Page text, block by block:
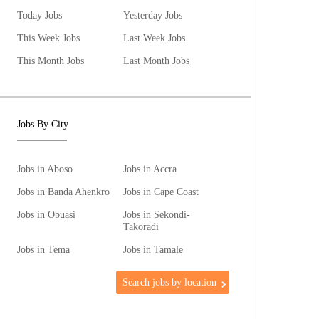
Today Jobs
Yesterday Jobs
This Week Jobs
Last Week Jobs
This Month Jobs
Last Month Jobs
Jobs By City
Jobs in Aboso
Jobs in Accra
Jobs in Banda Ahenkro
Jobs in Cape Coast
Jobs in Obuasi
Jobs in Sekondi-
Takoradi
Jobs in Tema
Jobs in Tamale
Search jobs by location